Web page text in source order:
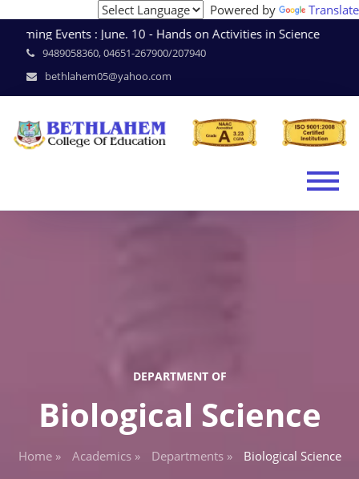
Powered by
Translate
Events : June. 10 - Hands on Activities in Science *
9489058360, 04651-267900/207940
bethlahem05@yahoo.com
DEPARTMENT OF
Biological Science
Home » Academics » Departments » Biological Science